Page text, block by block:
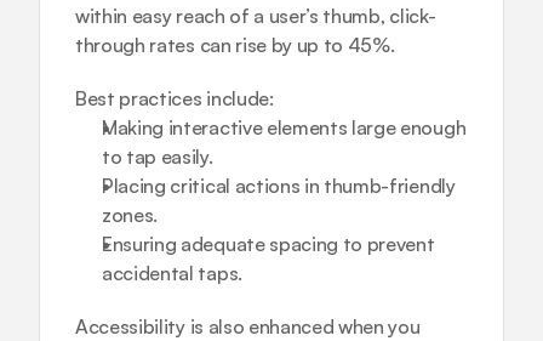
within easy reach of a user’s thumb, click-
through rates can rise by up to 45%.
Best practices include:
Making interactive elements large enough
to tap easily.
Placing critical actions in thumb-friendly
zones.
Ensuring adequate spacing to prevent
accidental taps.
Accessibility is also enhanced when you